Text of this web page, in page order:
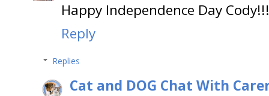
Happy Independence Day Cody!!!
Reply
Replies
Cat and DOG Chat With